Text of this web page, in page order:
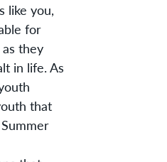
like you,
for
they
in life. As
that